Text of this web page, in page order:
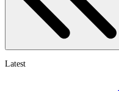
Latest